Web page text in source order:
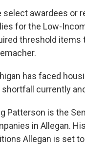
select awardees or
for the Low-
threshold items
has faced
shortfall currently
Patterson is the
in Allegan.
Allegan is set